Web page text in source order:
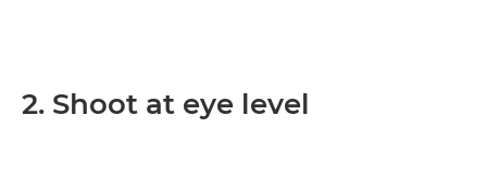
2. Shoot at eye level